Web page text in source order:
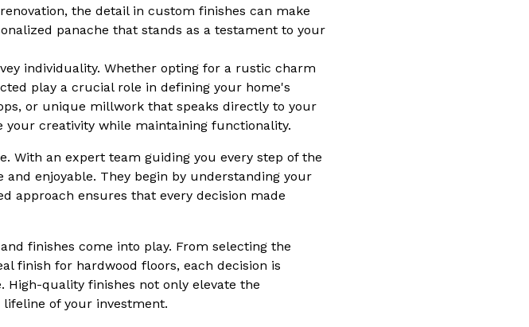
the detail in custom finishes can make
panache that stands as a testament to your
individuality. Whether opting for a rustic charm
play a crucial role in defining your home's
or unique millwork that speaks directly to your
your creativity while maintaining functionality.
With an expert team guiding you every step of the
enjoyable. They begin by understanding your
approach ensures that every decision made
finishes come into play. From selecting the
finish for hardwood floors, each decision is
High-quality finishes not only elevate the
of your investment.